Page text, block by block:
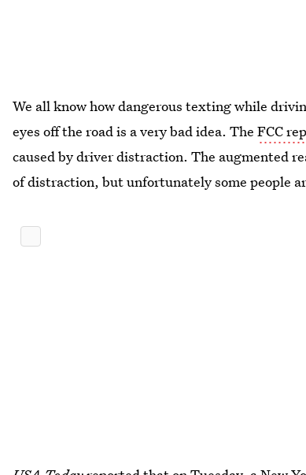
We all know how dangerous texting while
eyes off the road is a very bad idea. TheFCC
caused by driver distraction. The augmented
of distraction, but unfortunately some people